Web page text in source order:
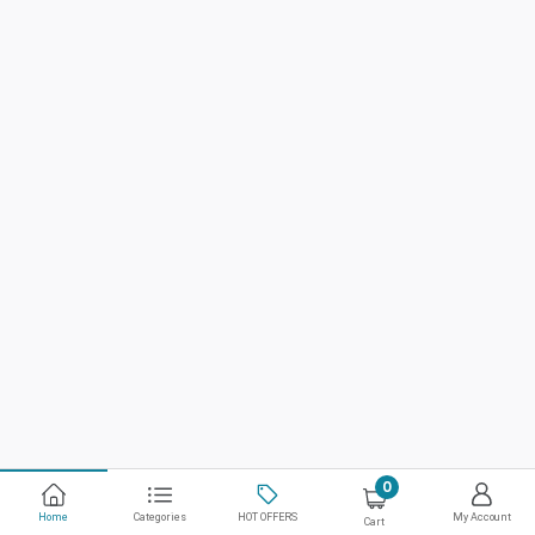
Home Categories HOT OFFERS
0
Cart My Account